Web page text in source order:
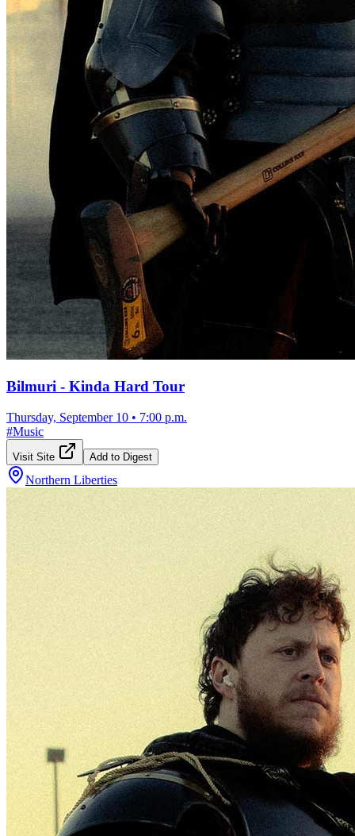
Bilmuri - Kinda Hard Tour
Thursday, September 10 • 7:00 p.m.
#Music
Visit Site Add to Digest
Northern Liberties